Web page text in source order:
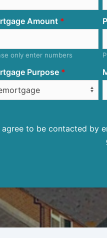
Amount
only enter numbers
Purpose
to be contacted by